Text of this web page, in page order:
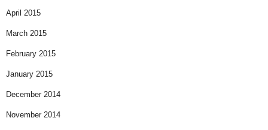
April 2015
March 2015
February 2015
January 2015
December 2014
November 2014